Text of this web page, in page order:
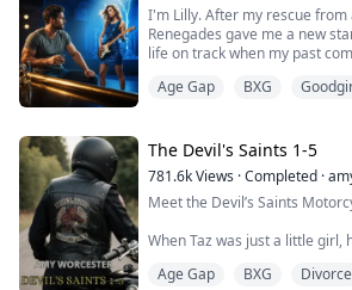
I'm Lilly. After my rescue from
Renegades gave me a new
life on track when my past
guardian who is set on selling
how to live my life dif...
Age Gap BXG
The Devil's Saints 1-5
781.6kViews ·Completed ·
Meet the Devil’s Saints
When Taz was just a little girl,
abandoned them after an
Age Gap BXG Divorce